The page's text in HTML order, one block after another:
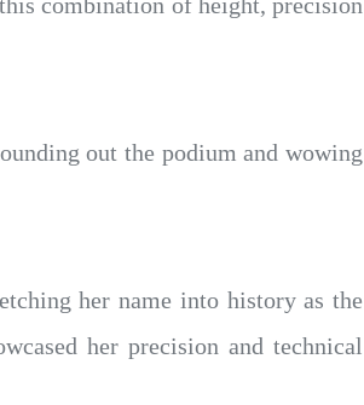
out the podium and wowing
her name into history as the
her precision and technical